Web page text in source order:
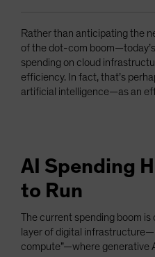
Rather than anticipating the
of the dot-com
spending on cloud
efficiency. In fact, that’s
artificial intelligence—as an
AI Spending
to Run
The current spending boom
layer of digital
compute”—where generative